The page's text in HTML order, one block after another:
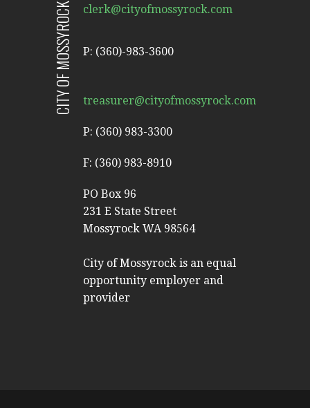
clerk@cityofmossyrock.com
P: (360)-983-3600
CITY OF MOSSYROCK treasurer@cityofmossyrock.com
P: (360) 983-3300
F: (360) 983-8910
PO Box 96
231 E State Street
Mossyrock WA 98564
City of Mossyrock is an equal
opportunity employer and
provider